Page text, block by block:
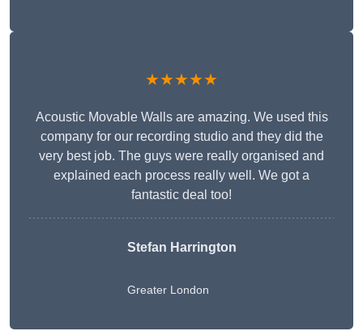
★★★★★
Acoustic Movable Walls are amazing. We used this
company for our recording studio and they did the
very best job. The guys were really organised and
explained each process really well. We got a
fantastic deal too!
Stefan Harrington
Greater London